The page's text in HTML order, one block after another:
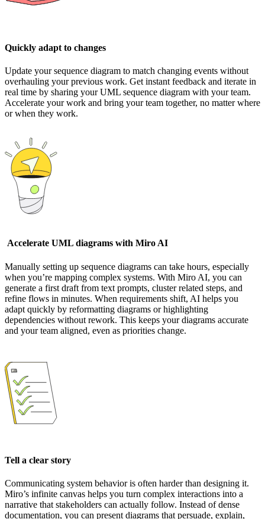
Quickly adapt to changes
Update your sequence diagram to match changing events without
overhauling your previous work. Get instant feedback and iterate in
real time by sharing your UML sequence diagram with your team.
Accelerate your work and bring your team together, no matter where
or when they work.
Accelerate UML diagrams with Miro AI
Manually setting up sequence diagrams can take hours, especially
when you’re mapping complex systems. With Miro AI, you can
generate a first draft from text prompts, cluster related steps, and
refine flows in minutes. When requirements shift, AI helps you
adapt quickly by reformatting diagrams or highlighting
dependencies without rework. This keeps your diagrams accurate
and your team aligned, even as priorities change.
Tell a clear story
Communicating system behavior is often harder than designing it.
Miro’s infinite canvas helps you turn complex interactions into a
narrative that stakeholders can actually follow. Instead of dense
documentation, you can present diagrams that persuade, explain,